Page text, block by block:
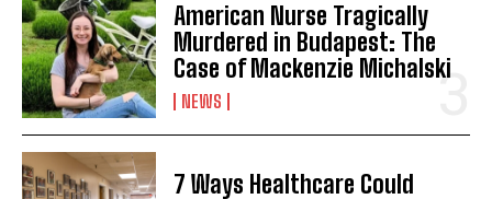
American Nurse Tragically
Murdered in Budapest: The
Case of Mackenzie Michalski
NEWS
7 Ways Healthcare Could